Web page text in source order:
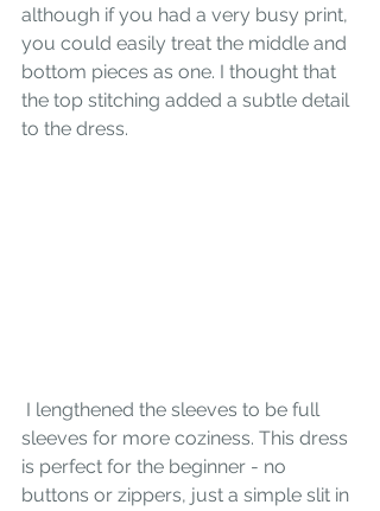
although if you had a very busy print,
you could easily treat the middle and
bottom pieces as one. I thought that
the top stitching added a subtle detail
to the dress.
sleeves for more coziness. This dress
is perfect for the beginner - no
buttons or zippers, just a simple slit in